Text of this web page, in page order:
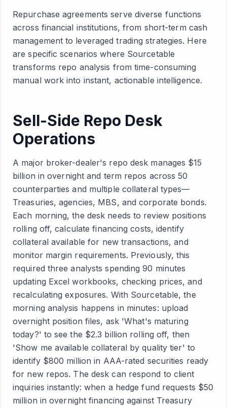
Repurchase agreements serve diverse functions
across financial institutions, from short-term cash
management to leveraged trading strategies. Here
are specific scenarios where Sourcetable
transforms repo analysis from time-consuming
manual work into instant, actionable intelligence.
Sell-Side Repo Desk
Operations
A major broker-dealer's repo desk manages $15
billion in overnight and term repos across 50
counterparties and multiple collateral types—
Treasuries, agencies, MBS, and corporate bonds.
Each morning, the desk needs to review positions
rolling off, calculate financing costs, identify
collateral available for new transactions, and
monitor margin requirements. Previously, this
required three analysts spending 90 minutes
updating Excel workbooks, checking prices, and
recalculating exposures. With Sourcetable, the
morning analysis happens in minutes: upload
overnight position files, ask 'What's maturing
today?' to see the $2.3 billion rolling off, then
'Show me available collateral by quality tier' to
identify $800 million in AAA-rated securities ready
for new repos. The desk can respond to client
inquiries instantly: when a hedge fund requests $50
million in overnight financing against Treasury